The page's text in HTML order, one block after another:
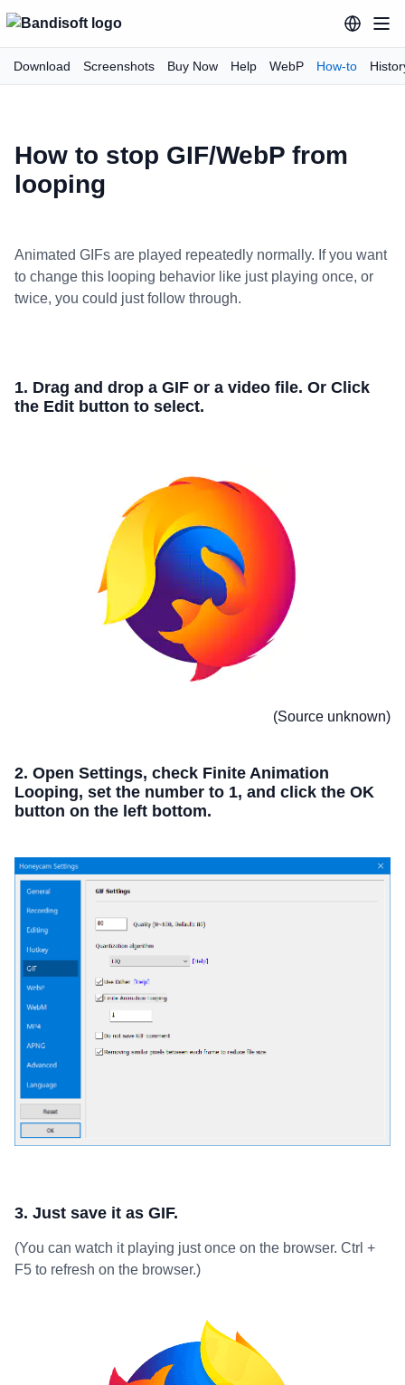
Download Screenshots Buy Now Help WebP How-to
How to stop GIF/WebP from
looping
Animated GIFs are played repeatedly normally. If you want
to change this looping behavior like just playing once, or
twice, you could just follow through.
1. Drag and drop a GIF or a video file. Or Click
the Edit button to select.
(Source unknown)
2. Open Settings, check Finite Animation
Looping, set the number to 1, and click the OK
button on the left bottom.
3. Just save it as GIF.
(You can watch it playing just once on the browser. Ctrl +
F5 to refresh on the browser.)